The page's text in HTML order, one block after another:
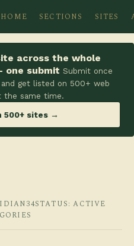
HOME SECTIONS SITES
across the whole
one submit Submit once
and get listed on 500+ web
the same time.
500+ sites →
STATUS: ACTIVE